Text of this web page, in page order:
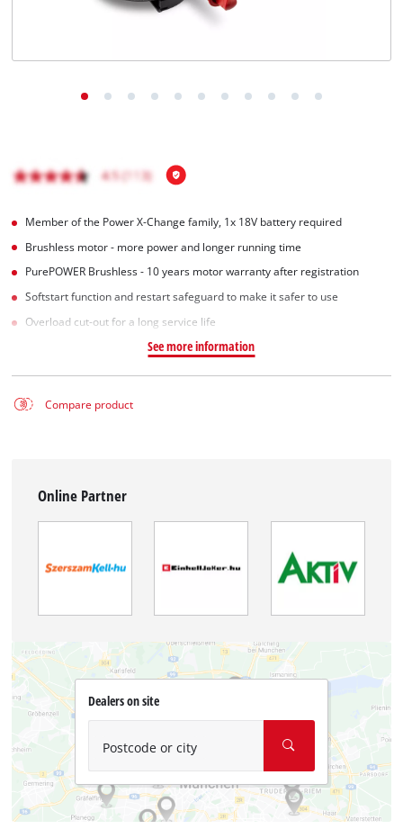
Member of the Power X-Change family, 1x 18V battery required
Brushless motor - more power and longer running time
PurePOWER Brushless - 10 years motor warranty after registration
Softstart function and restart safeguard to make it safer to use
Overload cut-out for a long service life
See more information
Compare product
Online Partner
Dealers on site
Postcode or city